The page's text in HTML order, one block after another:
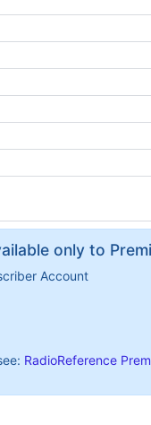
only to
Account
RadioReference